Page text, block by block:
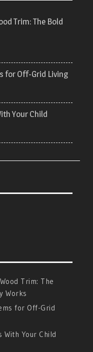
Trim: The Bold
for Off-Grid Living
Your Child
Trim: The
Works
for Off-Grid
With Your Child